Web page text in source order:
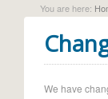
You are here:
We have